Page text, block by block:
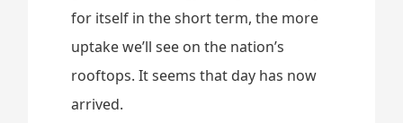
for itself in the short term, the more
uptake we’ll see on the nation’s
rooftops. It seems that day has now
arrived.